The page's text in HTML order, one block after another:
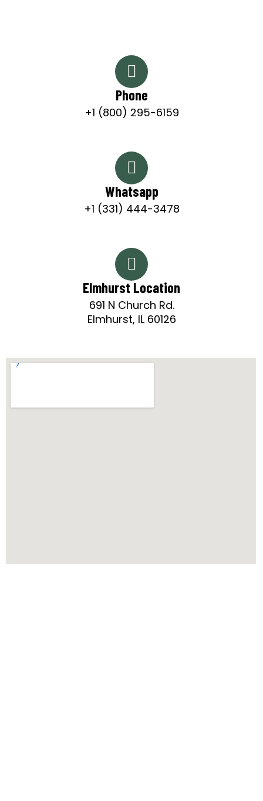
Phone
+1 (800) 295-6159
Whatsapp
+1 (331) 444-3478
Elmhurst Location
691 N Church Rd.
Elmhurst, IL 60126